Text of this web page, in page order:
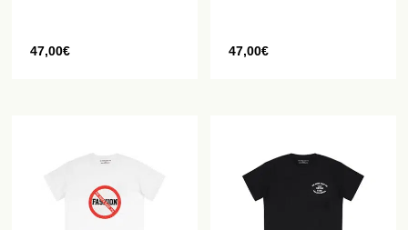
47,00€ 47,00€